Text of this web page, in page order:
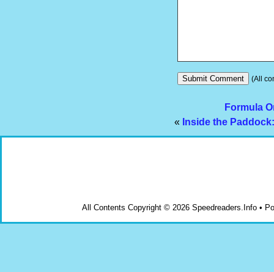
(All
Formula
« Inside the
All Contents Copyright © 2026 Speedreaders.Info •